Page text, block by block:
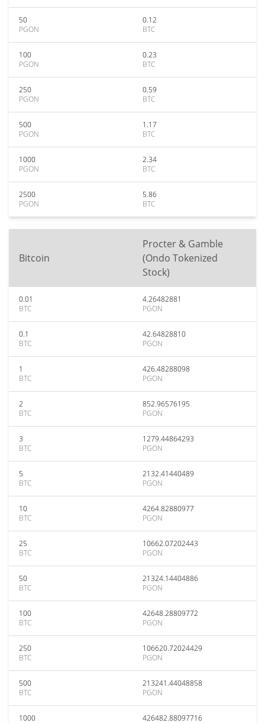
50
PGON
0.12
BTC
100
PGON
0.23
BTC
250
PGON
0.59
BTC
500
PGON
1.17
BTC
1000
PGON
2.34
BTC
2500
PGON
5.86
BTC
Bitcoin
Procter & Gamble
(Ondo Tokenized
Stock)
0.01
BTC
4.26482881
PGON
0.1
BTC
42.64828810
PGON
1
BTC
426.48288098
PGON
2
BTC
852.96576195
PGON
3
BTC
1279.44864293
PGON
5
BTC
2132.41440489
PGON
10
BTC
4264.82880977
PGON
25
BTC
10662.07202443
PGON
50
BTC
21324.14404886
PGON
100
BTC
42648.28809772
PGON
250
BTC
106620.72024429
PGON
500
BTC
213241.44048858
PGON
1000
426482.88097716